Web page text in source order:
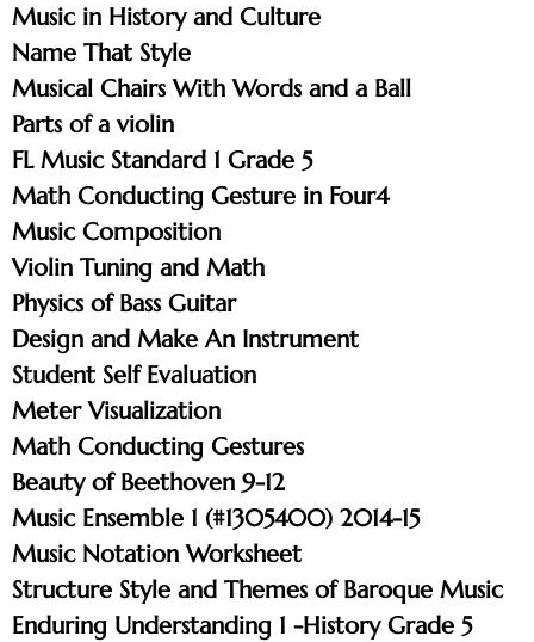
Music in History and Culture
Name That Style
Musical Chairs With Words and a Ball
Parts of a violin
FL Music Standard 1 Grade 5
Math Conducting Gesture in Four4
Music Composition
Violin Tuning and Math
Physics of Bass Guitar
Design and Make An Instrument
Student Self Evaluation
Meter Visualization
Math Conducting Gestures
Beauty of Beethoven 9-12
Music Ensemble 1 (#1305400) 2014-15
Music Notation Worksheet
Structure Style and Themes of Baroque Music
Enduring Understanding 1 -History Grade 5